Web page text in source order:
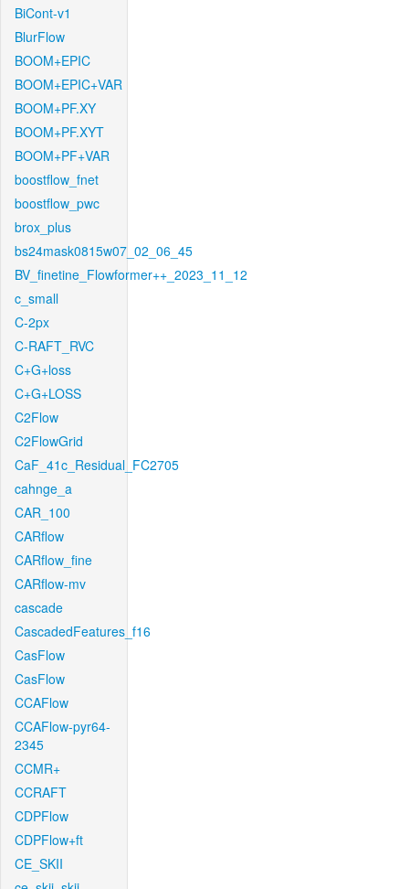
BiCont-v1
BlurFlow
BOOM+EPIC
BOOM+EPIC+VAR
BOOM+PF.XY
BOOM+PF.XYT
BOOM+PF+VAR
boostflow_fnet
boostflow_pwc
brox_plus
bs24mask0815w07_02_06_45
BV_finetine_Flowformer++_2023_11_12
c_small
C-2px
C-RAFT_RVC
C+G+loss
C+G+LOSS
C2Flow
C2FlowGrid
CaF_41c_Residual_FC2705
cahnge_a
CAR_100
CARflow
CARflow_fine
CARflow-mv
cascade
CascadedFeatures_f16
CasFlow
CasFlow
CCAFlow
CCAFlow-pyr64-
2345
CCMR+
CCRAFT
CDPFlow
CDPFlow+ft
CE_SKII